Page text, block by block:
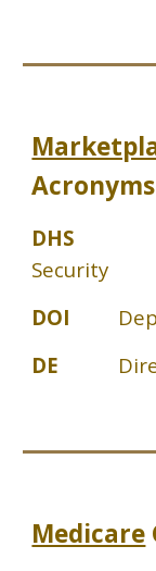
Acronyms
DHS
Security
DOI
DE
Medicare